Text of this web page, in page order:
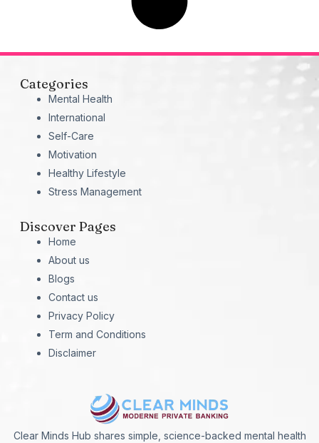
Categories
Mental Health
International
Self-Care
Motivation
Healthy Lifestyle
Stress Management
Discover Pages
Home
About us
Blogs
Contact us
Privacy Policy
Term and Conditions
Disclaimer
Clear Minds Hub shares simple, science-backed mental health